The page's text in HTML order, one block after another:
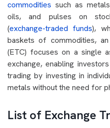
commodities such as
oils, and pulses on
(exchange-traded funds),
baskets of commodities,
(ETC) focuses on a single
exchange, enabling
trading by investing in
metals without the need for
List of Exchange